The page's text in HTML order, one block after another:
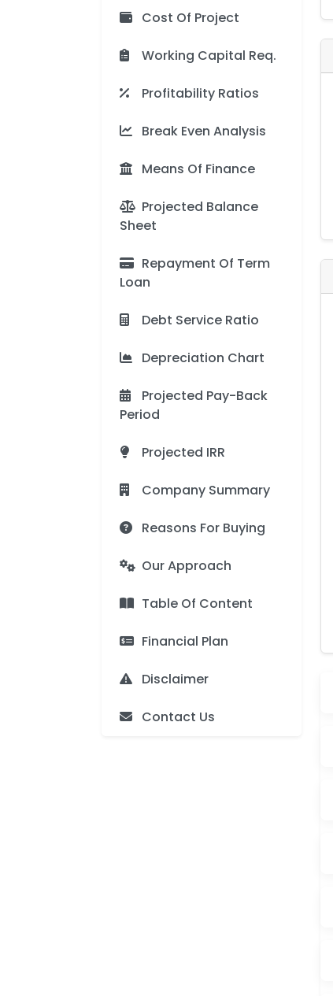
Cost Of Project
Working Capital Req.
Profitability Ratios
Break Even Analysis
Means Of Finance
Projected Balance
Sheet
Repayment Of Term
Loan
Debt Service Ratio
Depreciation Chart
Projected Pay-Back
Period
Projected IRR
Company Summary
Reasons For Buying
Our Approach
Table Of Content
Financial Plan
Disclaimer
Contact Us